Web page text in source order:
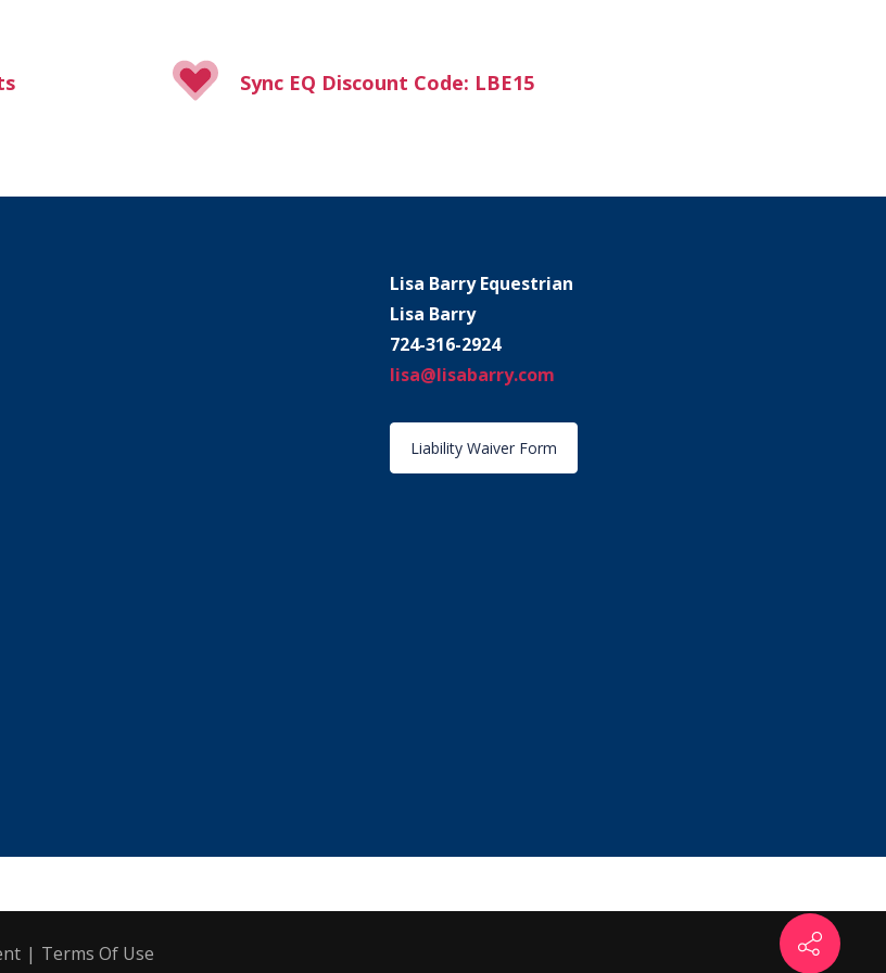
Sync EQ Discount Code: LBE15
Lisa Barry Equestrian
Lisa Barry
724-316-2924
lisa@lisabarry.com
Liability Waiver Form
| Terms Of Use